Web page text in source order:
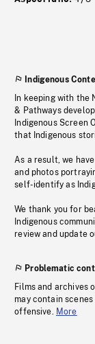
Indigenous
In keeping with the
& Pathways
Indigenous Screen
that Indigenous
As a result, we
and photos
self-identify as
We thank you for
Indigenous
review and update
Problematic
Films and archives
may contain
offensive. More